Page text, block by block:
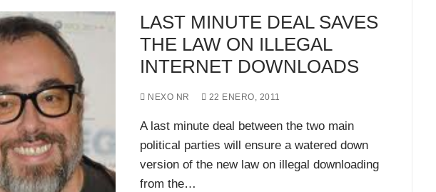
LAST MINUTE DEAL SAVES
THE LAW ON ILLEGAL
INTERNET DOWNLOADS
NEXO NR 22 ENERO, 2011
A last minute deal between the two main
political parties will ensure a watered down
version of the new law on illegal downloading
from the…